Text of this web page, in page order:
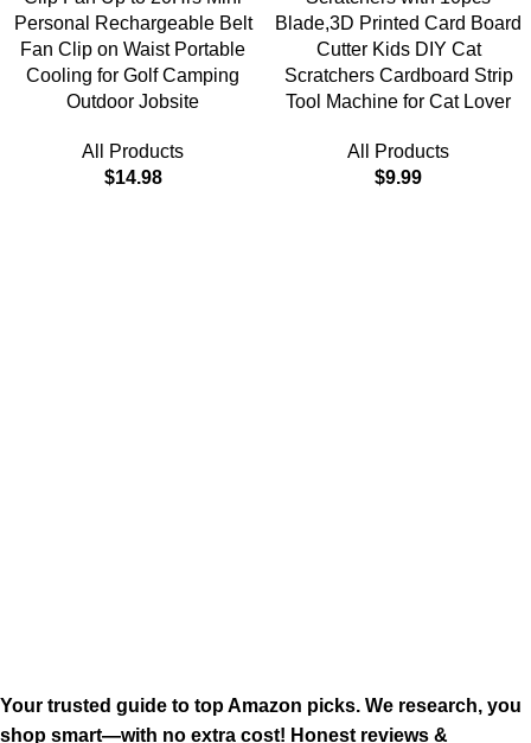
Personal Rechargeable Belt
Fan Clip on Waist Portable
Cooling for Golf Camping
Outdoor Jobsite
All Products
$14.98
Blade,3D Printed Card Board
Cutter Kids DIY Cat
Scratchers Cardboard Strip
Tool Machine for Cat Lover
All Products
$9.99
Your trusted guide to top Amazon picks. We research, you
shop smart—with no extra cost! Honest reviews &